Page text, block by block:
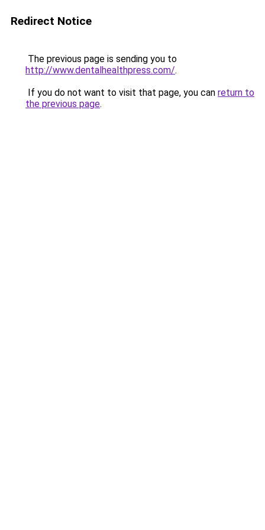
Redirect Notice
The previous page is sending you to
http://www.dentalhealthpress.com/.
If you do not want to visit that page, you can return to
the previous page.